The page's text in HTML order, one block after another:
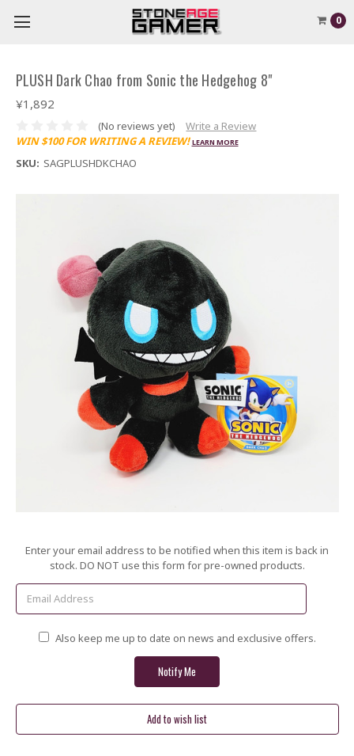
0
PLUSH Dark Chao from Sonic the Hedgehog 8"
¥1,892
(No reviews yet)
Write a Review
WIN $100 FOR WRITING A REVIEW! LEARN MORE
SKU: SAGPLUSHDKCHAO
Current
Enter your email address to be notified when this item is back in
stock. DO NOT use this form for pre-owned products.
Also keep me up to date on news and exclusive offers.